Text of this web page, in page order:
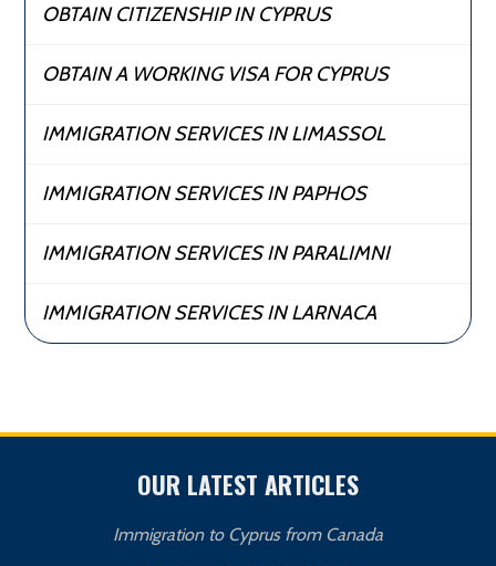
OBTAIN CITIZENSHIP IN CYPRUS
OBTAIN A WORKING VISA FOR CYPRUS
IMMIGRATION SERVICES IN LIMASSOL
IMMIGRATION SERVICES IN PAPHOS
IMMIGRATION SERVICES IN PARALIMNI
IMMIGRATION SERVICES IN LARNACA
OUR LATEST ARTICLES
Immigration to Cyprus from Canada